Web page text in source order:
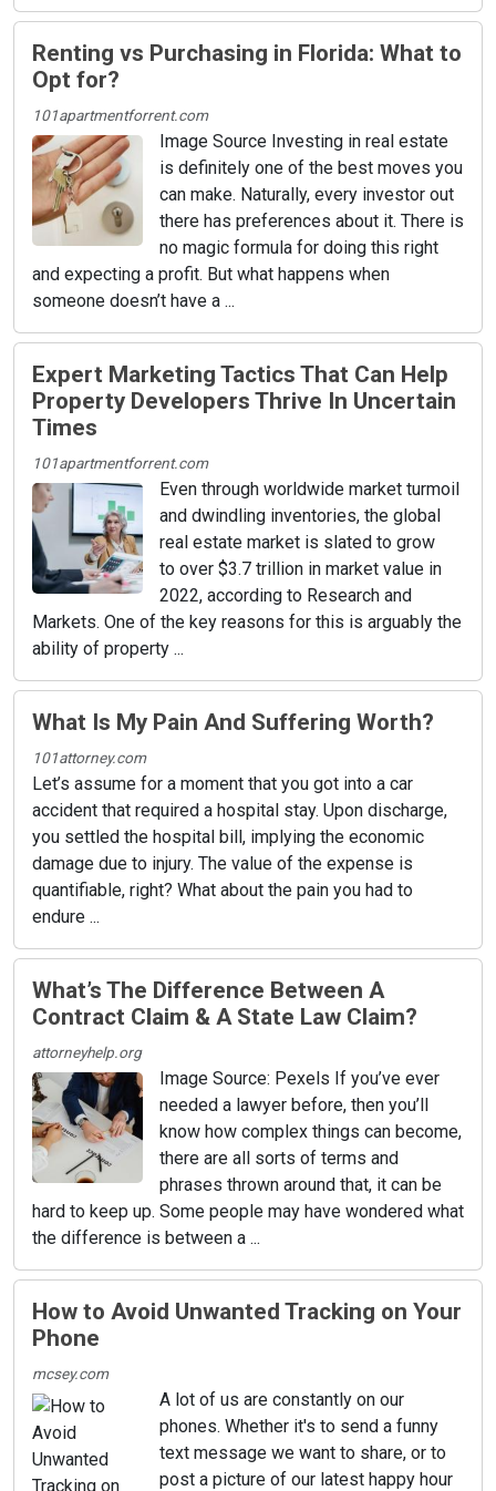
Renting vs Purchasing in Florida: What to
Opt for?
101apartmentforrent.com
Image Source Investing in real estate
is definitely one of the best moves you
can make. Naturally, every investor out
there has preferences about it. There is
no magic formula for doing this right
and expecting a profit. But what happens when
someone doesn’t have a ...
Expert Marketing Tactics That Can Help
Property Developers Thrive In Uncertain
Times
101apartmentforrent.com
Even through worldwide market turmoil
and dwindling inventories, the global
real estate market is slated to grow
to over $3.7 trillion in market value in
2022, according to Research and
Markets. One of the key reasons for this is arguably the
ability of property ...
What Is My Pain And Suffering Worth?
101attorney.com
Let’s assume for a moment that you got into a car
accident that required a hospital stay. Upon discharge,
you settled the hospital bill, implying the economic
damage due to injury. The value of the expense is
quantifiable, right? What about the pain you had to
endure ...
What’s The Difference Between A
Contract Claim & A State Law Claim?
attorneyhelp.org
Image Source: Pexels If you’ve ever
needed a lawyer before, then you’ll
know how complex things can become,
there are all sorts of terms and
phrases thrown around that, it can be
hard to keep up. Some people may have wondered what
the difference is between a ...
How to Avoid Unwanted Tracking on Your
Phone
mcsey.com
A lot of us are constantly on our
phones. Whether it's to send a funny
text message we want to share, or to
post a picture of our latest happy hour